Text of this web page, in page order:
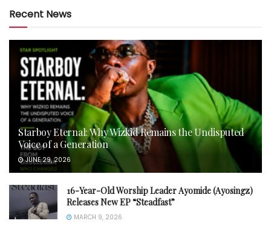
Recent News
Starboy Eternal: Why Wizkid Remains the Undisputed
Voice of a Generation
JUNE 29, 2026
16-Year-Old Worship Leader Ayomide (Ayosingz)
Releases New EP “Steadfast”
MARCH 9, 2026